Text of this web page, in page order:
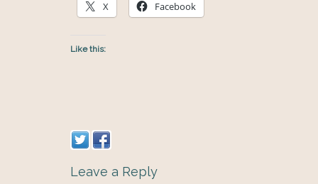
X Facebook
Like this:
Leave a Reply